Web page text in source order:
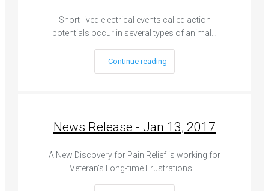
Short-lived electrical events called action
potentials occur in several types of animal…
Continue reading
News Release - Jan 13, 2017
A New Discovery for Pain Relief is working for
Veteran’s Long-time Frustrations.…